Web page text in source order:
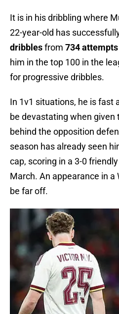
It is in his dribbling where
22-year-old has
dribblesfrom 734 attempts
him in the top 100 in the
for progressive dribbles.
In 1v1 situations, he is fast
be devastating when given
behind the opposition
season has already seen
cap, scoring in a 3-0
March. An appearance in a
be far off.